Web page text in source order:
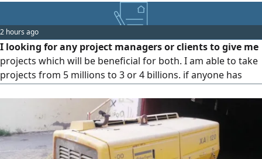
2 hours ago
I looking for any project managers or clients to give me
projects which will be beneficial for both. I am able to take
projects from 5 millions to 3 or 4 billions. if anyone has
project less then 5 millions